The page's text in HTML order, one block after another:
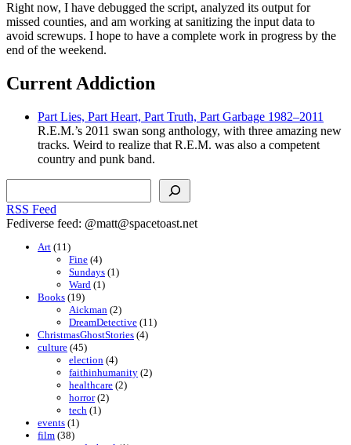
Right now, I have debugged the script, analyzed its output for
missed counties, and am working at sanitizing the input data to
avoid screwups. I hope to have a complete work in progress by the
end of the weekend.
Current Addiction
Part Lies, Part Heart, Part Truth, Part Garbage 1982–2011
R.E.M.’s 2011 swan song anthology, with three amazing new
tracks. Weird to realize that R.E.M. was also a competent
country and punk band.
RSS Feed
Fediverse feed: @matt@spacetoast.net
Art (11)
Fine (4)
Sundays (1)
Ward (1)
Books (19)
Aickman (2)
DreamDetective (11)
ChristmasGhostStories (4)
culture (45)
election (4)
faithinhumanity (2)
healthcare (2)
horror(2)
tech (1)
events (1)
film (38)